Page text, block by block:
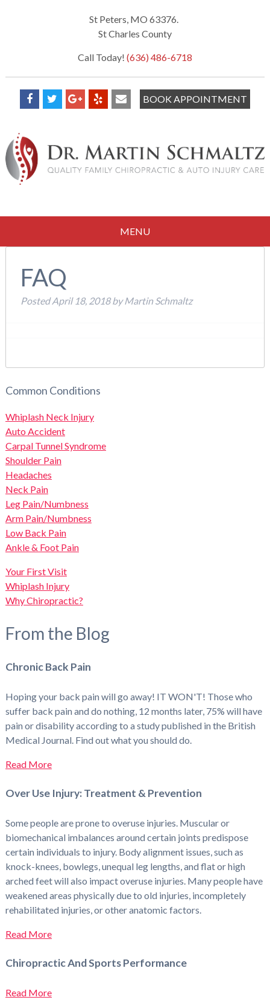
St Peters, MO 63376.
St Charles County
Call Today! (636) 486-6718
BOOK APPOINTMENT
MENU
FAQ
PostedApril 18, 2018byMartin Schmaltz
Common Conditions
Whiplash Neck Injury
Auto Accident
Carpal Tunnel Syndrome
Shoulder Pain
Headaches
Neck Pain
Leg Pain/Numbness
Arm Pain/Numbness
Low Back Pain
Ankle & Foot Pain
Your First Visit
Whiplash Injury
Why Chiropractic?
From the Blog
Chronic Back Pain
Hoping your back pain will go away! IT WON'T! Those who
suffer back pain and do nothing, 12 months later, 75% will have
pain or disability according to a study published in the British
Medical Journal. Find out what you should do.
Read More
Over Use Injury: Treatment & Prevention
Some people are prone to overuse injuries. Muscular or
biomechanical imbalances around certain joints predispose
certain individuals to injury. Body alignment issues, such as
knock-knees, bowlegs, unequal leg lengths, and flat or high
arched feet will also impact overuse injuries. Many people have
weakened areas physically due to old injuries, incompletely
rehabilitated injuries, or other anatomic factors.
Read More
Chiropractic And Sports Performance
Read More